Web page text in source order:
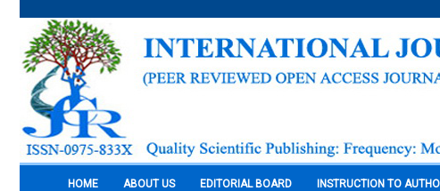
HOME ABOUT US EDITORIAL BOARD INSTRUCTION TO